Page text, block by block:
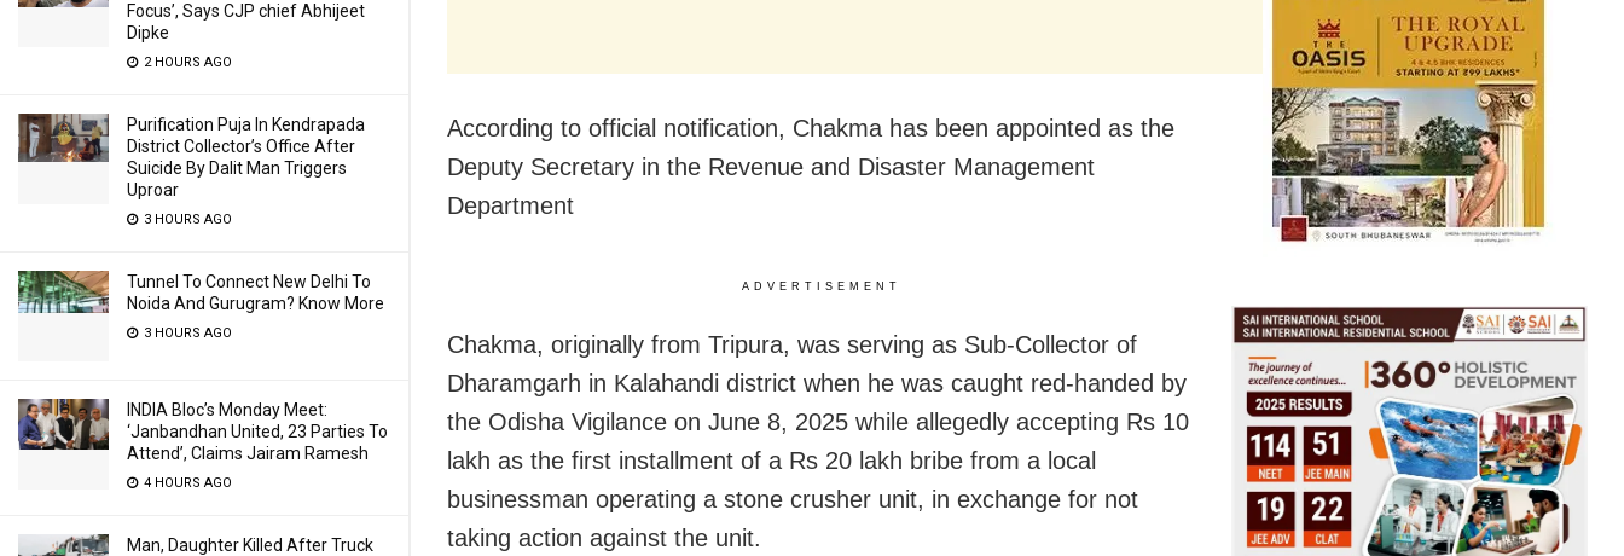
Focus’, Says CJP chief Abhijeet
Dipke
2 HOURS AGO
Purification Puja In Kendrapada
District Collector’s Office After
Suicide By Dalit Man Triggers
Uproar
3 HOURS AGO
Tunnel To Connect New Delhi To
Noida And Gurugram? Know More
3 HOURS AGO
INDIA Bloc’s Monday Meet:
‘Janbandhan United, 23 Parties To
Attend’, Claims Jairam Ramesh
4 HOURS AGO
Man, Daughter Killed After Truck
According to official notification, Chakma has been appointed as the
Deputy Secretary in the Revenue and Disaster Management
Department
ADVERTISEMENT
Chakma, originally from Tripura, was serving as Sub-Collector of
Dharamgarh in Kalahandi district when he was caught red-handed by
the Odisha Vigilance on June 8, 2025 while allegedly accepting Rs 10
lakh as the first installment of a Rs 20 lakh bribe from a local
businessman operating a stone crusher unit, in exchange for not
taking action against the unit.